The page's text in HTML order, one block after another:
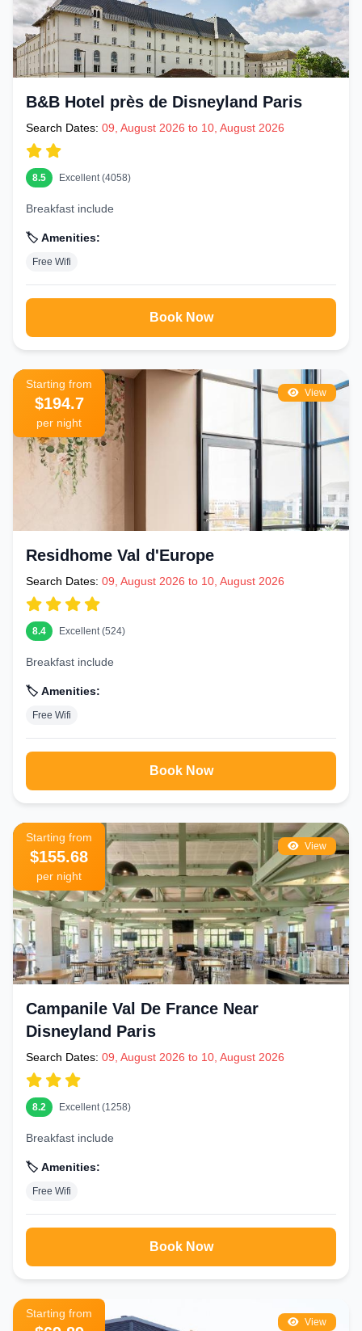
B&B Hotel près de Disneyland Paris
Search Dates: 09, August 2026 to 10, August 2026
8.5 Excellent (4058)
Breakfast include
🏷️ Amenities:
Free Wifi
Book Now
View
Starting from
$194.7
per night
Residhome Val d'Europe
Search Dates: 09, August 2026 to 10, August 2026
8.4 Excellent (524)
Breakfast include
🏷️ Amenities:
Free Wifi
Book Now
View
Starting from
$155.68
per night
Campanile Val De France Near
Disneyland Paris
Search Dates: 09, August 2026 to 10, August 2026
8.2 Excellent (1258)
Breakfast include
🏷️ Amenities:
Free Wifi
Book Now
View
Starting from